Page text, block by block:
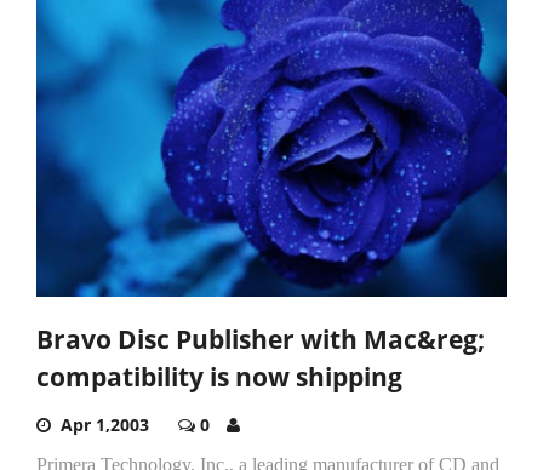
Bravo Disc Publisher with Mac&reg;
compatibility is now shipping
Apr 1,2003 0
Primera Technology, Inc., a leading manufacturer of CD and